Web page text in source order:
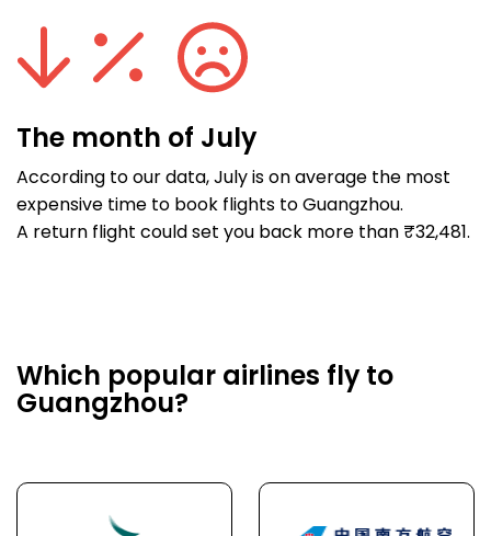
The month of July
According to our data, July is on average the most
expensive time to book flights to Guangzhou.
A return flight could set you back more than ₹32,481.
Which popular airlines fly to
Guangzhou?